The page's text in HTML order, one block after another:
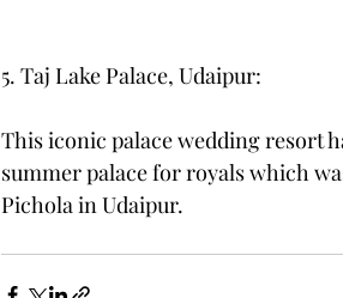
5. Taj Lake Palace, Udaipur:
This iconic palace wedding resort
summer palace for royals which
Pichola in Udaipur.